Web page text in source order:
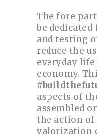
The fore
be
and testing
reduce the
everyday
economy.
aspects of
assembled
the action of
valorization